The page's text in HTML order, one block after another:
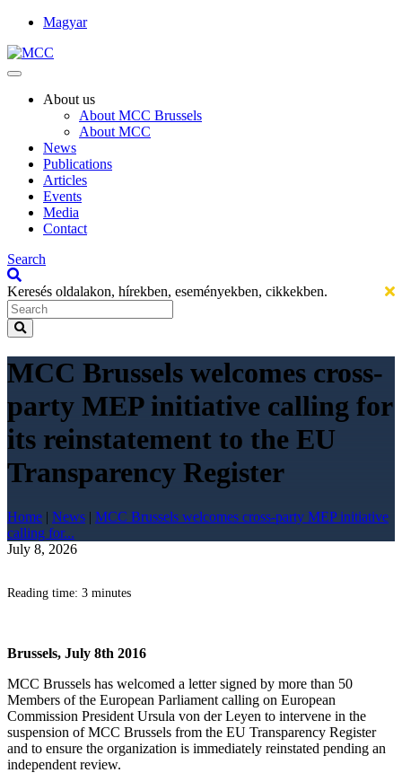
Magyar
About us
About MCC Brussels
About MCC
News
Publications
Articles
Events
Media
Contact
Search
Keresés oldalakon, hírekben, eseményekben, cikkekben.
MCC Brussels welcomes cross-
party MEP initiative calling for
its reinstatement to the EU
Transparency Register
Home | News | MCC Brussels welcomes cross-party MEP initiative
calling for...
July 8, 2026
Reading time: 3 minutes
Brussels, July 8th 2016
MCC Brussels has welcomed a letter signed by more than 50
Members of the European Parliament calling on European
Commission President Ursula von der Leyen to intervene in the
suspension of MCC Brussels from the EU Transparency Register
and to ensure the organization is immediately reinstated pending an
independent review.